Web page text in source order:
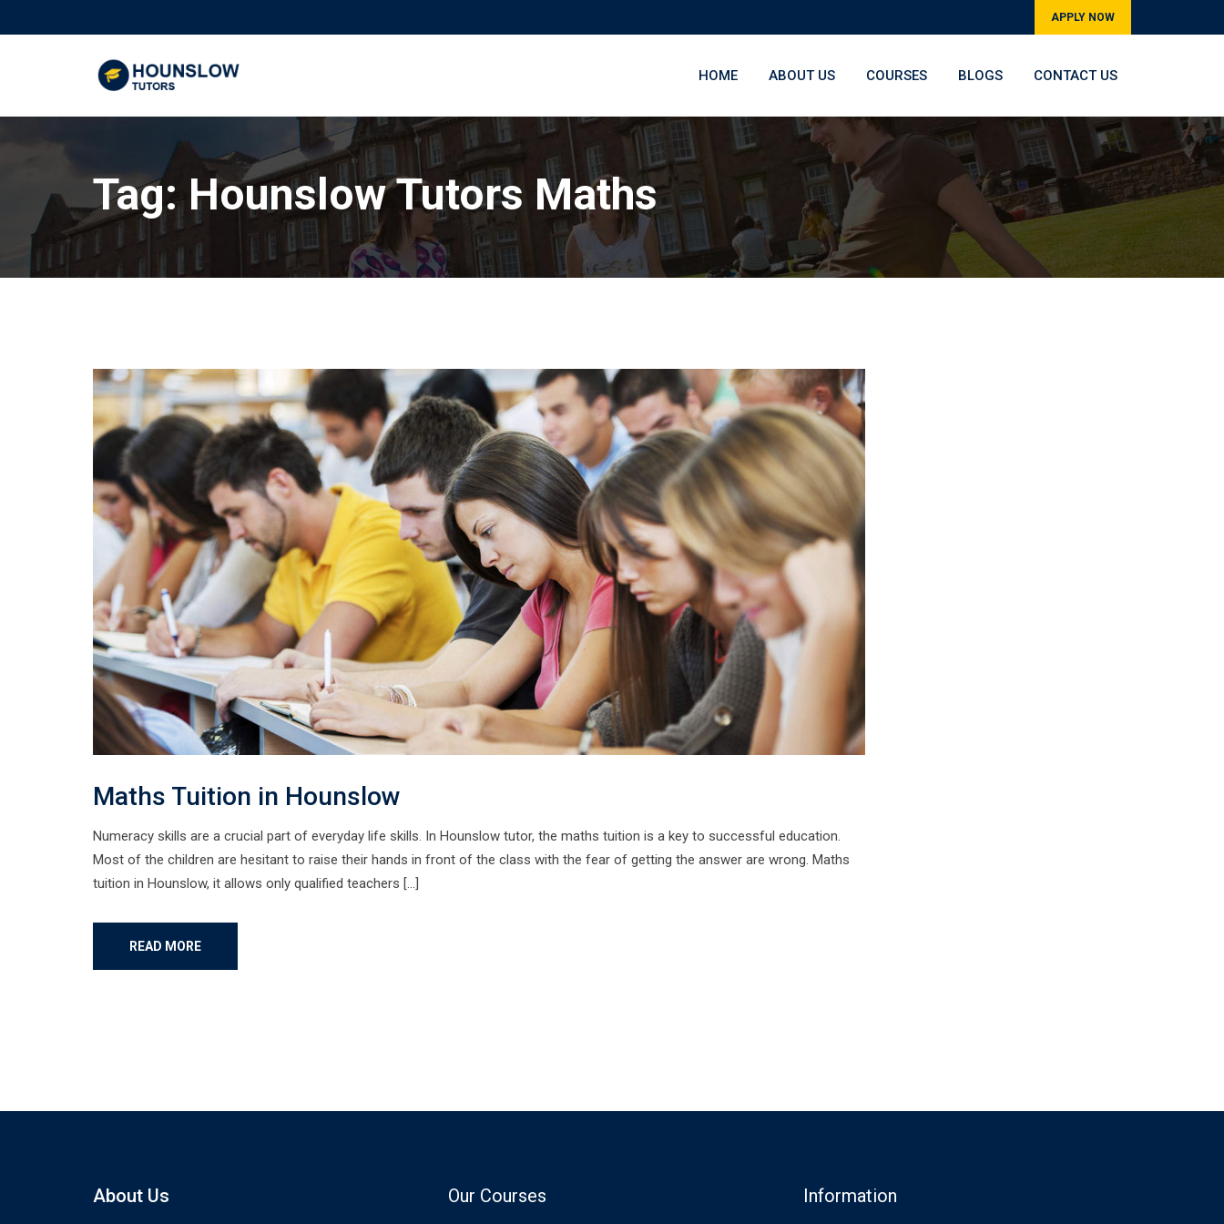
APPLY NOW
HOME ABOUT US COURSES BLOGS CONTACT US
Tag:Hounslow Tutors Maths
Maths Tuition in Hounslow
Numeracy skills are a crucial part of everyday life skills. In Hounslow tutor, the maths tuition is a key to successful education.
Most of the children are hesitant to raise their hands in front of the class with the fear of getting the answer are wrong. Maths
tuition in Hounslow, it allows only qualified teachers […]
READ MORE
About Us Our Courses Information